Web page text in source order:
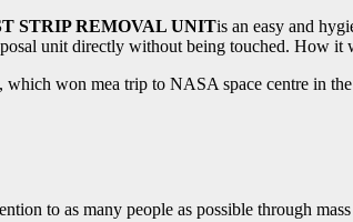
STRIP REMOVAL UNITis an easy and
unit directly without being touched. How it
which won mea trip to NASA space centre in
to as many people as possible through